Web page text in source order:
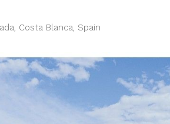
Costa Blanca, Spain